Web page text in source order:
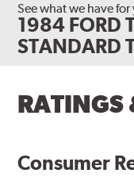
See what we have
1984 FORD
STANDARD
RATINGS
Consumer